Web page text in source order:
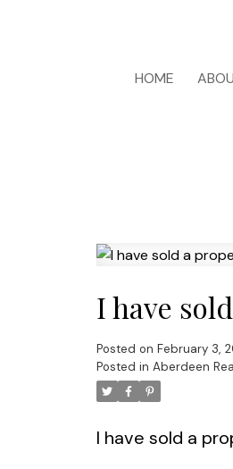
HOME
I have
Posted on February 3,
Posted in Aberdeen
I have sold a